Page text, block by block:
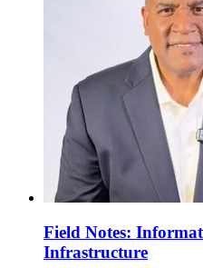
Field Notes:
Infrastructure